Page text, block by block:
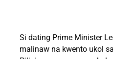
Si dating Prime Minister
malinaw na kwento ukol